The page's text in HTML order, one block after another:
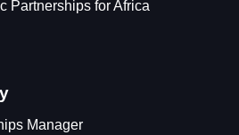
Partnerships for Africa
Manager